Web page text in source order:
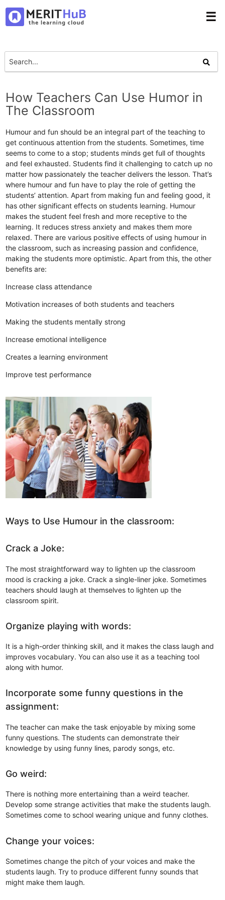
☰
How Teachers Can Use Humor in
The Classroom
Humour and fun should be an integral part of the teaching to
get continuous attention from the students. Sometimes, time
seems to come to a stop; students minds get full of thoughts
and feel exhausted. Students find it challenging to catch up no
matter how passionately the teacher delivers the lesson. That’s
where humour and fun have to play the role of getting the
students’ attention. Apart from making fun and feeling good, it
has other significant effects on students learning. Humour
makes the student feel fresh and more receptive to the
learning. It reduces stress anxiety and makes them more
relaxed. There are various positive effects of using humour in
the classroom, such as increasing passion and confidence,
making the students more optimistic. Apart from this, the other
benefits are:
Increase class attendance
Motivation increases of both students and teachers
Making the students mentally strong
Increase emotional intelligence
Creates a learning environment
Improve test performance
Ways to Use Humour in the classroom:
Crack a Joke:
The most straightforward way to lighten up the classroom
mood is cracking a joke. Crack a single-liner joke. Sometimes
teachers should laugh at themselves to lighten up the
classroom spirit.
Organize playing with words:
It is a high-order thinking skill, and it makes the class laugh and
improves vocabulary. You can also use it as a teaching tool
along with humor.
Incorporate some funny questions in the
assignment:
The teacher can make the task enjoyable by mixing some
funny questions. The students can demonstrate their
knowledge by using funny lines, parody songs, etc.
Go weird:
There is nothing more entertaining than a weird teacher.
Develop some strange activities that make the students laugh.
Sometimes come to school wearing unique and funny clothes.
Change your voices:
Sometimes change the pitch of your voices and make the
students laugh. Try to produce different funny sounds that
might make them laugh.